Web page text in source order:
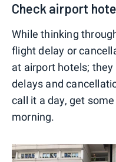
Check airport
While thinking
flight delay or
at airport hotels;
delays and
call it a day, get
morning.